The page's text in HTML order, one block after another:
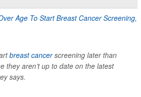
breast cancerscreening later than
they aren’t up to date on the latest
says.